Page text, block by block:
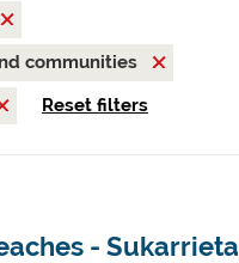
communities
Reset filters
- Sukarrieta